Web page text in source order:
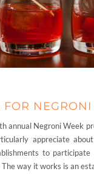
FOR
annual Negroni Week
appreciate
to
way it works is an